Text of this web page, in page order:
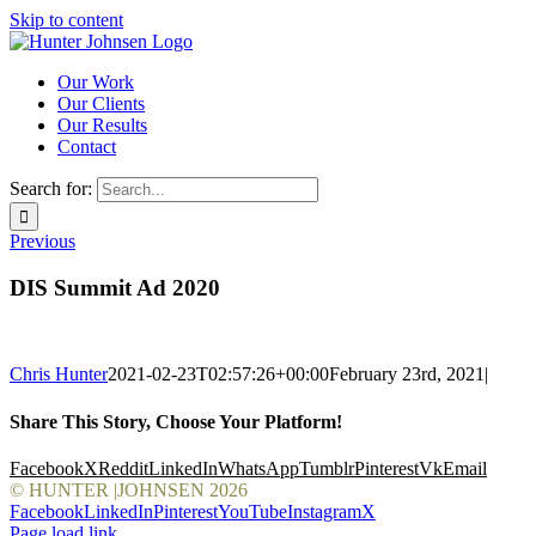
Skip to content
Our Work
Our Clients
Our Results
Contact
Search for:
Previous
DIS Summit Ad 2020
Chris Hunter2021-02-23T02:57:26+00:00February 23rd, 2021|
Share This Story, Choose Your Platform!
FacebookXRedditLinkedInWhatsAppTumblrPinterestVkEmail
© HUNTER |JOHNSEN 2026
FacebookLinkedInPinterestYouTubeInstagramX